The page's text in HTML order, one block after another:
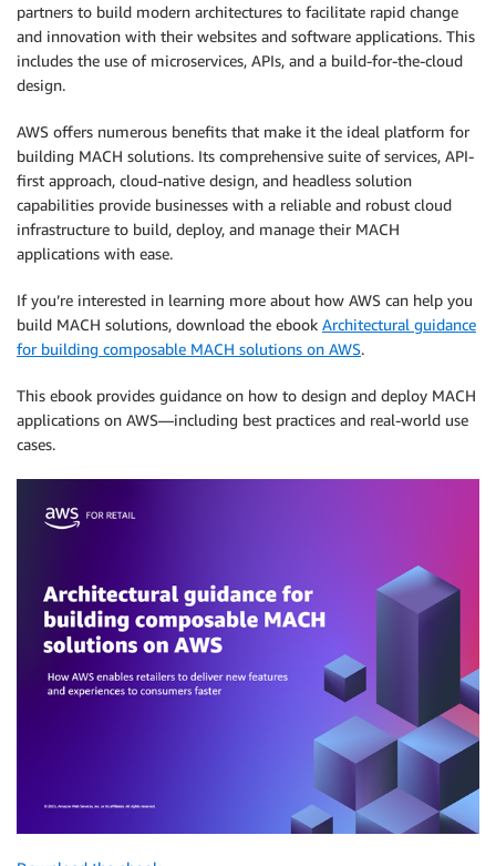
partners to build modern architectures to facilitate rapid change
and innovation with their websites and software applications. This
includes the use of microservices, APIs, and a build-for-the-cloud
design.
AWS offers numerous benefits that make it the ideal platform for
building MACH solutions. Its comprehensive suite of services, API-
first approach, cloud-native design, and headless solution
capabilities provide businesses with a reliable and robust cloud
infrastructure to build, deploy, and manage their MACH
applications with ease.
If you’re interested in learning more about how AWS can help you
build MACH solutions, download the ebook Architectural guidance
for building composable MACH solutions on AWS.
This ebook provides guidance on how to design and deploy MACH
applications on AWS—including best practices and real-world use
cases.